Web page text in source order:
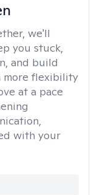
we'll
you stuck,
and build
more flexibility
at a pace
with your